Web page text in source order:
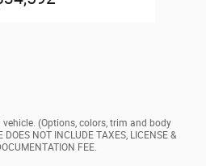
(Options, colors, trim and body
NOT INCLUDE TAXES, LICENSE &
FEE.